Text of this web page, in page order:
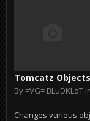
Tomcatz Objects
By=VG= BLuDKLoT
Changes various